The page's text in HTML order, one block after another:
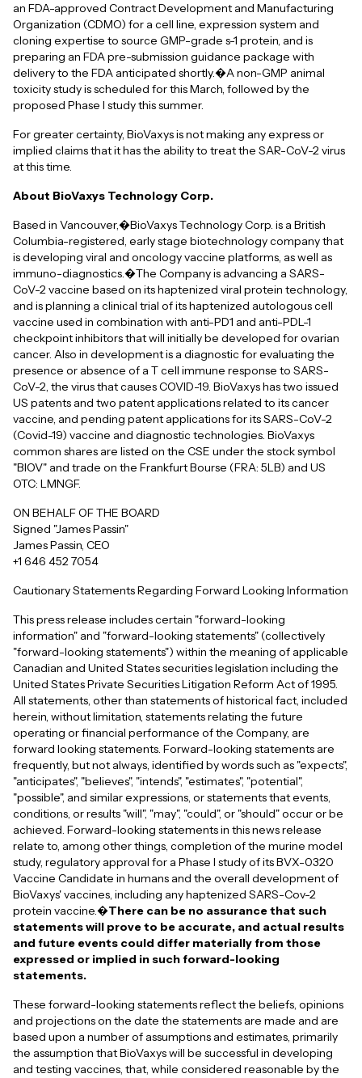
an FDA-approved Contract Development and Manufacturing
Organization (CDMO) for a cell line, expression system and
cloning expertise to source GMP-grade s-1 protein, and is
preparing an FDA pre-submission guidance package with
delivery to the FDA anticipated shortly.�A non-GMP animal
toxicity study is scheduled for this March, followed by the
proposed Phase I study this summer.
For greater certainty, BioVaxys is not making any express or
implied claims that it has the ability to treat the SAR-CoV-2 virus
at this time.
About BioVaxys Technology Corp.
Based in Vancouver,�BioVaxys Technology Corp. is a British
Columbia-registered, early stage biotechnology company that
is developing viral and oncology vaccine platforms, as well as
immuno-diagnostics.�The Company is advancing a SARS-
CoV-2 vaccine based on its haptenized viral protein technology,
and is planning a clinical trial of its haptenized autologous cell
vaccine used in combination with anti-PD1 and anti-PDL-1
checkpoint inhibitors that will initially be developed for ovarian
cancer. Also in development is a diagnostic for evaluating the
presence or absence of a T cell immune response to SARS-
CoV-2, the virus that causes COVID-19. BioVaxys has two issued
US patents and two patent applications related to its cancer
vaccine, and pending patent applications for its SARS-CoV-2
(Covid-19) vaccine and diagnostic technologies. BioVaxys
common shares are listed on the CSE under the stock symbol
"BIOV" and trade on the Frankfurt Bourse (FRA: 5LB) and US
OTC: LMNGF.
ON BEHALF OF THE BOARD
Signed "James Passin"
James Passin, CEO
+1 646 452 7054
Cautionary Statements Regarding Forward Looking Information
This press release includes certain "forward-looking
information" and "forward-looking statements" (collectively
"forward-looking statements") within the meaning of applicable
Canadian and United States securities legislation including the
United States Private Securities Litigation Reform Act of 1995.
All statements, other than statements of historical fact, included
herein, without limitation, statements relating the future
operating or financial performance of the Company, are
forward looking statements. Forward-looking statements are
frequently, but not always, identified by words such as "expects",
"anticipates", "believes", "intends", "estimates", "potential",
"possible", and similar expressions, or statements that events,
conditions, or results "will", "may", "could", or "should" occur or be
achieved. Forward-looking statements in this news release
relate to, among other things, completion of the murine model
study, regulatory approval for a Phase I study of its BVX-0320
Vaccine Candidate in humans and the overall development of
BioVaxys' vaccines, including any haptenized SARS-Cov-2
protein vaccine.�There can be no assurance that such
statements will prove to be accurate, and actual results
and future events could differ materially from those
expressed or implied in such forward-looking
statements.
These forward-looking statements reflect the beliefs, opinions
and projections on the date the statements are made and are
based upon a number of assumptions and estimates, primarily
the assumption that BioVaxys will be successful in developing
and testing vaccines, that, while considered reasonable by the